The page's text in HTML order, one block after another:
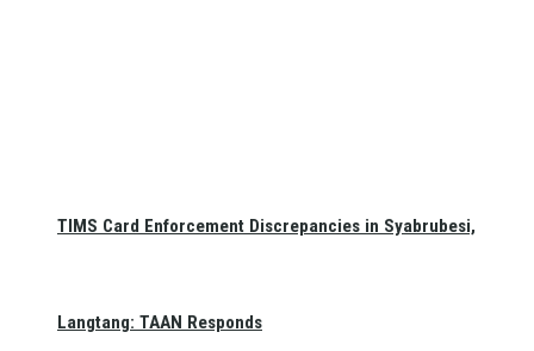
TIMS Card Enforcement Discrepancies in Syabrubesi,
Langtang: TAAN Responds